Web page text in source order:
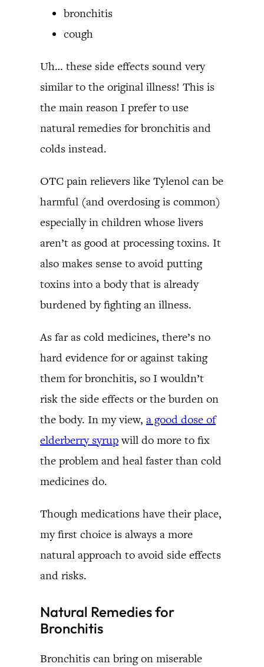
bronchitis
cough
Uh… these side effects sound very
similar to the original illness! This is
the main reason I prefer to use
natural remedies for bronchitis and
colds instead.
OTC pain relievers like Tylenol can be
harmful (and overdosing is common)
especially in children whose livers
aren’t as good at processing toxins. It
also makes sense to avoid putting
toxins into a body that is already
burdened by fighting an illness.
As far as cold medicines, there’s no
hard evidence for or against taking
them for bronchitis, so I wouldn’t
risk the side effects or the burden on
the body. In my view, a good dose of
elderberry syrupwill do more to fix
the problem and heal faster than cold
medicines do.
Though medications have their place,
my first choice is always a more
natural approach to avoid side effects
and risks.
Natural Remedies for
Bronchitis
Bronchitis can bring on miserable